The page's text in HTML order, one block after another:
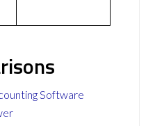
Software